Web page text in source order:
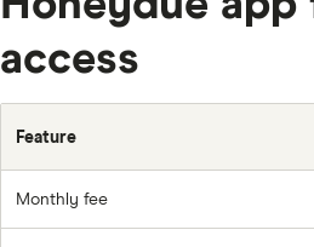
access
Feature
Monthly fee